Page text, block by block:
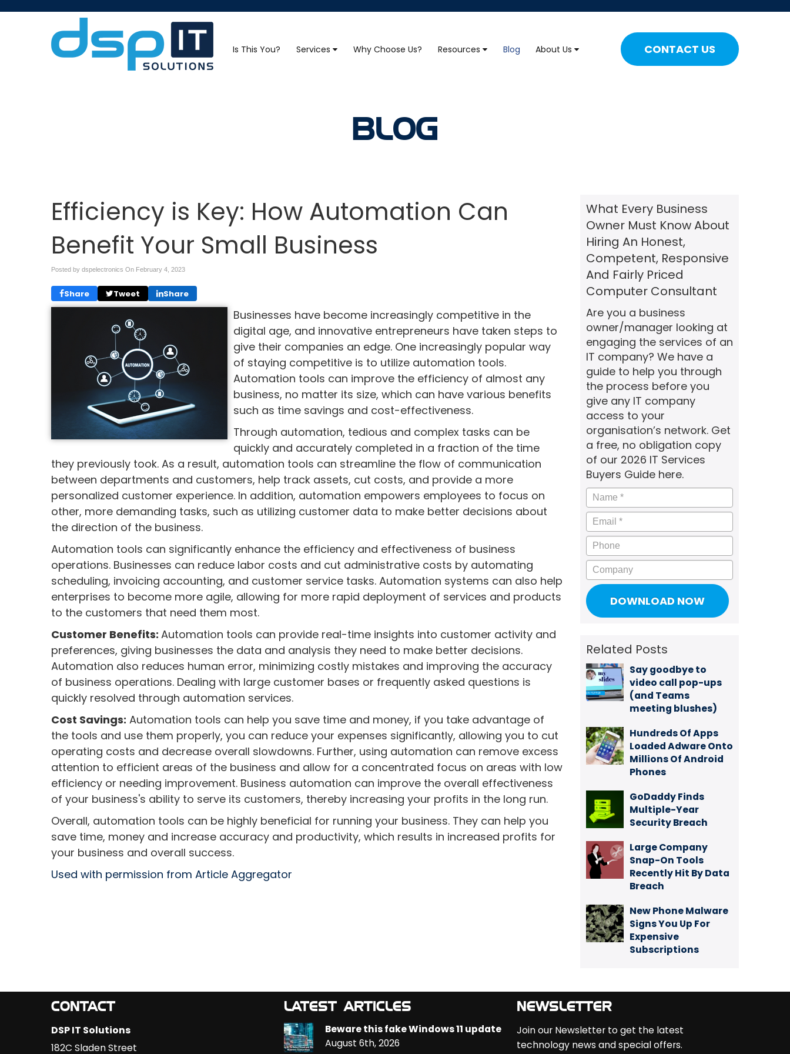
CONTACT US
Is This You? Services Why Choose Us? Resources Blog About Us
BLOG
Efficiency is Key: How Automation Can
Benefit Your Small Business
Posted by dspelectronics On February 4, 2023
Share Tweet Share
Businesses have become increasingly competitive in the
digital age, and innovative entrepreneurs have taken steps to
give their companies an edge. One increasingly popular way
of staying competitive is to utilize automation tools.
Automation tools can improve the efficiency of almost any
business, no matter its size, which can have various benefits
such as time savings and cost-effectiveness.
Through automation, tedious and complex tasks can be
quickly and accurately completed in a fraction of the time
they previously took. As a result, automation tools can streamline the flow of communication
between departments and customers, help track assets, cut costs, and provide a more
personalized customer experience. In addition, automation empowers employees to focus on
other, more demanding tasks, such as utilizing customer data to make better decisions about
the direction of the business.
Automation tools can significantly enhance the efficiency and effectiveness of business
operations. Businesses can reduce labor costs and cut administrative costs by automating
scheduling, invoicing accounting, and customer service tasks. Automation systems can also help
enterprises to become more agile, allowing for more rapid deployment of services and products
to the customers that need them most.
Customer Benefits: Automation tools can provide real-time insights into customer activity and
preferences, giving businesses the data and analysis they need to make better decisions.
Automation also reduces human error, minimizing costly mistakes and improving the accuracy
of business operations. Dealing with large customer bases or frequently asked questions is
quickly resolved through automation services.
Cost Savings: Automation tools can help you save time and money, if you take advantage of
the tools and use them properly, you can reduce your expenses significantly, allowing you to cut
operating costs and decrease overall slowdowns. Further, using automation can remove excess
attention to efficient areas of the business and allow for a concentrated focus on areas with low
efficiency or needing improvement. Business automation can improve the overall effectiveness
of your business's ability to serve its customers, thereby increasing your profits in the long run.
Overall, automation tools can be highly beneficial for running your business. They can help you
save time, money and increase accuracy and productivity, which results in increased profits for
your business and overall success.
Used with permission from Article Aggregator
What Every Business
Owner Must Know About
Hiring An Honest,
Competent, Responsive
And Fairly Priced
Computer Consultant
Are you a business
owner/manager looking at
engaging the services of an
IT company? We have a
guide to help you through
the process before you
give any IT company
access to your
organisation’s network. Get
a free, no obligation copy
of our 2026 IT Services
Buyers Guide here.
Name *
Email *
Phone
Company
Related Posts
Say goodbye to
video call pop-ups
(and Teams
meeting blushes)
Hundreds Of Apps
Loaded Adware Onto
Millions Of Android
Phones
GoDaddy Finds
Multiple-Year
Security Breach
Large Company
Snap-On Tools
Recently Hit By Data
Breach
New Phone Malware
Signs You Up For
Expensive
Subscriptions
CONTACT
DSP IT Solutions
182C Sladen Street
LATEST ARTICLES
Beware this fake Windows 11 update
August 6th, 2026
NEWSLETTER
Join our Newsletter to get the latest
technology news and special offers.